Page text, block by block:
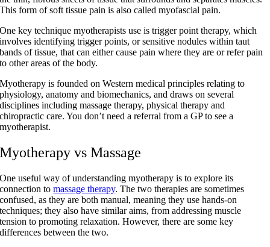
This form of soft tissue pain is also called myofascial pain.
One key technique myotherapists use is trigger point therapy, which
involves identifying trigger points, or sensitive nodules within taut
bands of tissue, that can either cause pain where they are or refer pain
to other areas of the body.
Myotherapy is founded on Western medical principles relating to
physiology, anatomy and biomechanics, and draws on several
disciplines including massage therapy, physical therapy and
chiropractic care. You don’t need a referral from a GP to see a
myotherapist.
Myotherapy vs Massage
One useful way of understanding myotherapy is to explore its
connection tomassage therapy. The two therapies are sometimes
confused, as they are both manual, meaning they use hands-on
techniques; they also have similar aims, from addressing muscle
tension to promoting relaxation. However, there are some key
differences between the two.